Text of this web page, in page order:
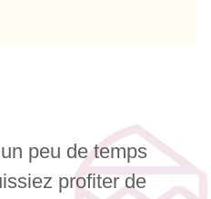
peu de temps
profiter de